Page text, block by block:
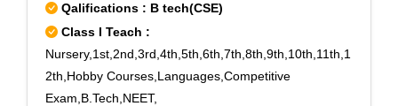
Qalifications : B tech(CSE)
Class I Teach :
Nursery,1st,2nd,3rd,4th,5th,6th,7th,8th,9th,10th,11th,1
2th,Hobby Courses,Languages,Competitive
Exam,B.Tech,NEET,